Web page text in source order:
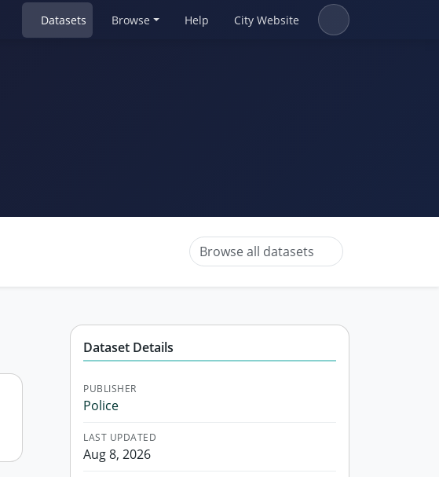
Datasets Browse Help City Website
Browse all datasets
Dataset Details
PUBLISHER
Police
LAST UPDATED
Aug 8, 2026